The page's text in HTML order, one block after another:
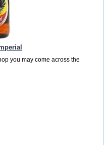
you may come across the